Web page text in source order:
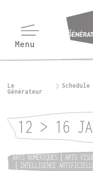
Le
Générateur
Schedule
12 > 16
ARTS NUMÉRIQUES ARTS
INTELLIGENCE